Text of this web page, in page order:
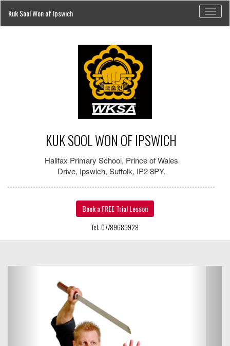
Kuk Sool Won of Ipswich
KUK SOOL WON OF IPSWICH
Halifax Primary School, Prince of Wales
Drive, Ipswich, Suffolk, IP2 8PY.
Book a FREE Trial Lesson
Tel: 07789686928
Martial Arts Classes In Ipswich
This website is designed to answer any questions you have on
Kuk Sool Won™ and the training and etiquette involved.